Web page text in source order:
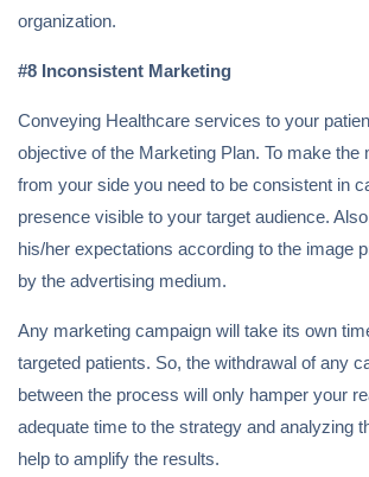
organization.
#8 Inconsistent Marketing
Conveying Healthcare services to your
objective of the Marketing Plan. To make the
from your side you need to be consistent in
presence visible to your target audience.
his/her expectations according to the image
by the advertising medium.
Any marketing campaign will take its own
targeted patients. So, the withdrawal of any
between the process will only hamper your
adequate time to the strategy and analyzing
help to amplify the results.